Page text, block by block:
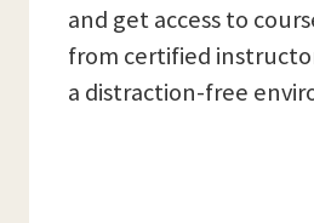
and get access to
from certified
a distraction-free